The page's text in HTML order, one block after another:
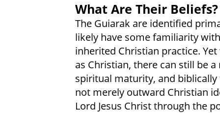
What Are Their Beliefs?
The Guiarak are identified
likely have some familiarity
inherited Christian practice.
as Christian, there can still be
spiritual maturity, and
not merely outward Christian
Lord Jesus Christ through the